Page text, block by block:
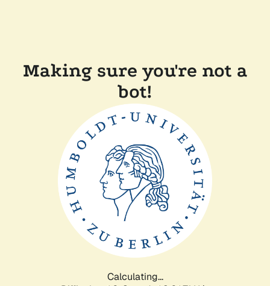
Making sure you're not a
bot!
Calculating...